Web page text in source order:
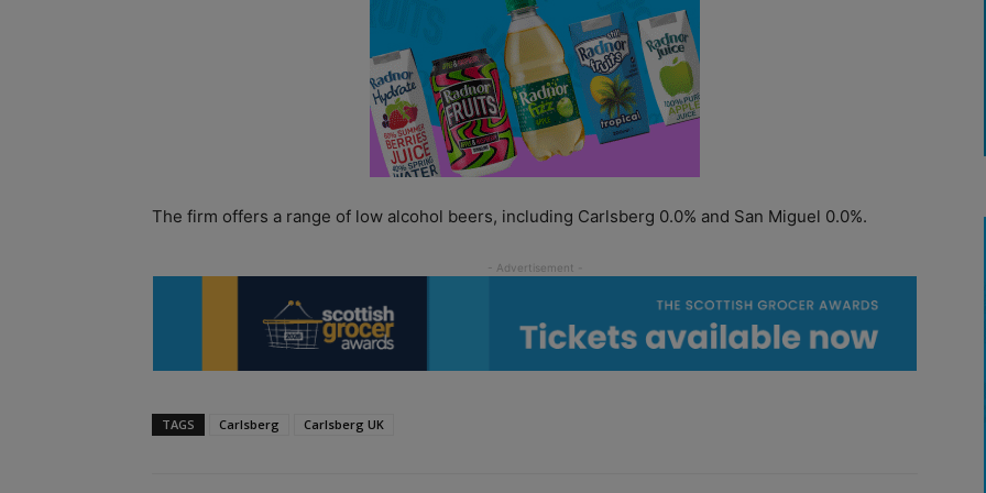
The firm offers a range of low alcohol beers, including Carlsberg 0.0% and San Miguel 0.0%.
TAGS Carlsberg Carlsberg UK